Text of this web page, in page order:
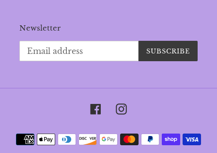
Newsletter
SUBSCRIBE
FacebookInstagram
Payment
methods